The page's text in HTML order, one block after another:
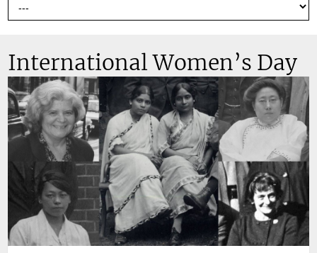
International Women’s Day